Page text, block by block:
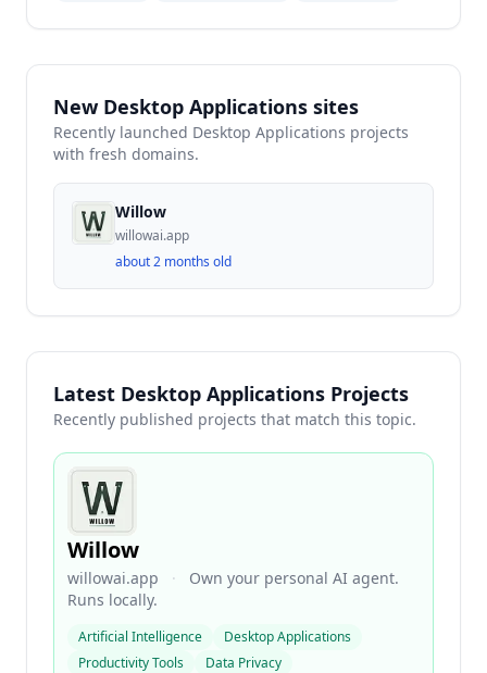
New Desktop Applications sites
Recently launched Desktop Applications projects
with fresh domains.
Willow
willowai.app
about 2 months old
Latest Desktop Applications Projects
Recently published projects that match this topic.
Willow
willowai.app ·
Own your personal AI agent.
Runs locally.
Artificial Intelligence
Desktop Applications
Productivity Tools
Data Privacy